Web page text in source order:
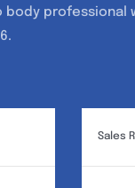
body professional
Sales